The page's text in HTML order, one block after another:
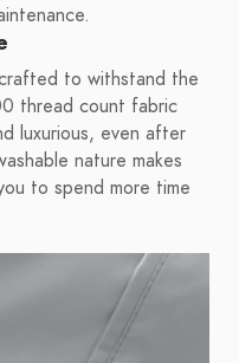
to withstand the
thread count fabric
luxurious, even after
nature makes
to spend more time